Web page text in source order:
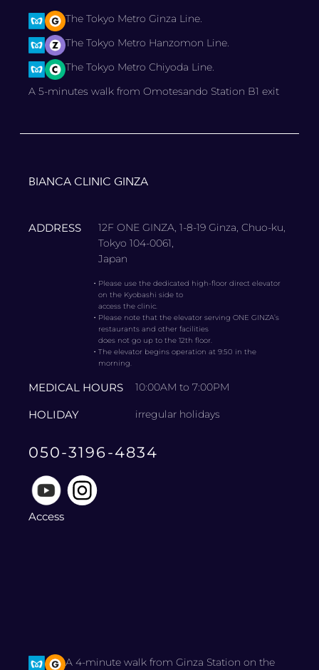
The Tokyo Metro Ginza Line.
The Tokyo Metro Hanzomon Line.
The Tokyo Metro Chiyoda Line.
A 5-minutes walk from Omotesando Station B1 exit
BIANCA CLINIC GINZA
ADDRESS
12F ONE GINZA, 1-8-19 Ginza, Chuo-ku,
Tokyo 104-0061,
Japan
・ Please use the dedicated high-floor direct elevator
on the Kyobashi side to
access the clinic.
・ Please note that the elevator serving ONE GINZA’s
restaurants and other facilities
does not go up to the 12th floor.
・The elevator begins operation at 9:50 in the
morning.
MEDICAL HOURS 10:00AM to 7:00PM
HOLIDAY irregular holidays
050-3196-4834
Access
A 4-minute walk from Ginza Station on the